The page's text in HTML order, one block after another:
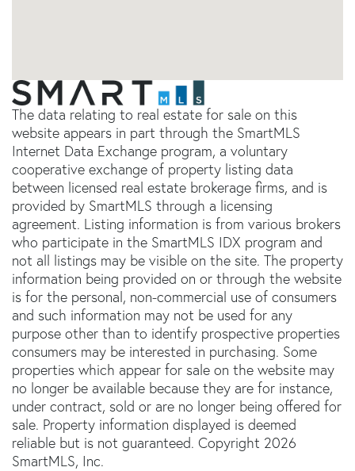
The data relating to real estate for sale on this
website appears in part through the SmartMLS
Internet Data Exchange program, a voluntary
cooperative exchange of property listing data
between licensed real estate brokerage firms, and is
provided by SmartMLS through a licensing
agreement. Listing information is from various brokers
who participate in the SmartMLS IDX program and
not all listings may be visible on the site. The property
information being provided on or through the website
is for the personal, non-commercial use of consumers
and such information may not be used for any
purpose other than to identify prospective properties
consumers may be interested in purchasing. Some
properties which appear for sale on the website may
no longer be available because they are for instance,
under contract, sold or are no longer being offered for
sale. Property information displayed is deemed
reliable but is not guaranteed. Copyright 2026
SmartMLS, Inc.